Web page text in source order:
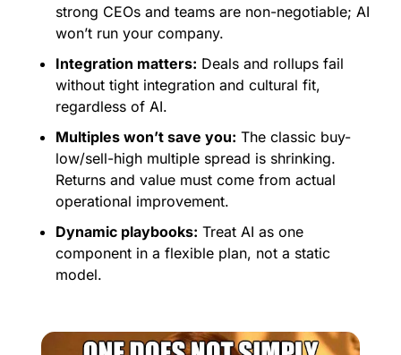
strong CEOs and teams are non-negotiable; AI
won’t run your company.
Integration matters: Deals and rollups fail
without tight integration and cultural fit,
regardless of AI.
Multiples won’t save you: The classic buy-
low/sell-high multiple spread is shrinking.
Returns and value must come from actual
operational improvement.
Dynamic playbooks: Treat AI as one
component in a flexible plan, not a static
model.